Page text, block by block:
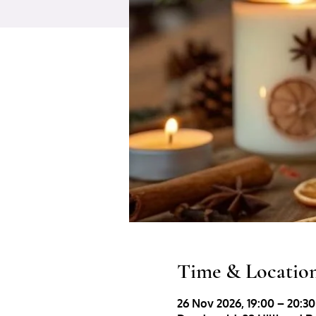
Time &
26 Nov 2026, 19:00 – 20:30